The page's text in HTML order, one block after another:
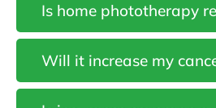
Is home phototherapy
Will it increase my
Gunjan
–
in